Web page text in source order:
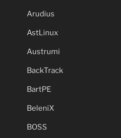
Arudius
AstLinux
Austrumi
BackTrack
BartPE
BeleniX
BOSS